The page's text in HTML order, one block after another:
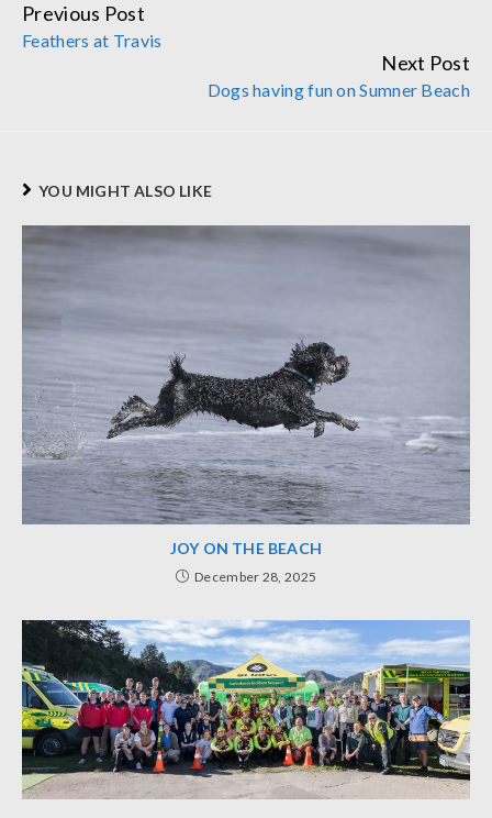
Continue
Reading
Previous Post
Feathers at Travis
Next Post
Dogs having fun on Sumner Beach
YOU MIGHT ALSO LIKE
JOY ON THE BEACH
December 28, 2025